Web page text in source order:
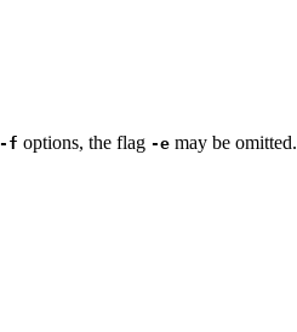
-f options, the flag -e may be omitted.